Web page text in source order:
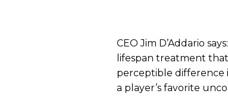
CEO Jim D’Addario
lifespan treatment
perceptible difference
a player’s favorite